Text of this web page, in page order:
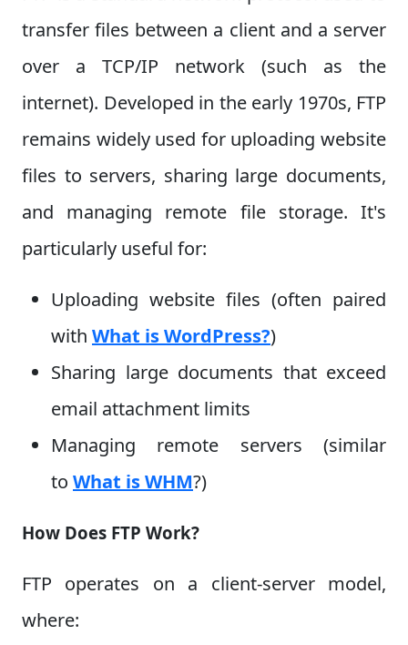
transfer files between a client and a server
over a TCP/IP network (such as the
internet). Developed in the early 1970s, FTP
remains widely used for uploading website
files to servers, sharing large documents,
and managing remote file storage. It's
particularly useful for:
Uploading website files (often paired
with What is WordPress?)
Sharing large documents that exceed
email attachment limits
Managing remote servers (similar
to What is WHM?)
How Does FTP Work?
FTP operates on a client-server model,
where: